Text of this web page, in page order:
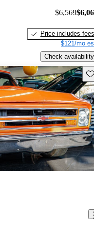
$6,569
Price includes fees
$121/mo
Check availability